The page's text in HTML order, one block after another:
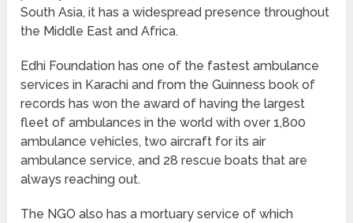
South Asia, it has a widespread presence throughout
the Middle East and Africa.
Edhi Foundation has one of the fastest ambulance
services in Karachi and from the Guinness book of
records has won the award of having the largest
fleet of ambulances in the world with over 1,800
ambulance vehicles, two aircraft for its air
ambulance service, and 28 rescue boats that are
always reaching out.
The NGO also has a mortuary service of which